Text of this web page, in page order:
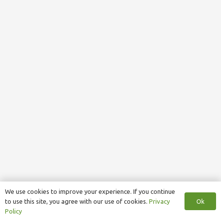
We use cookies to improve your experience. If you continue
to use this site, you agree with our use of cookies. Privacy
Policy
Ok